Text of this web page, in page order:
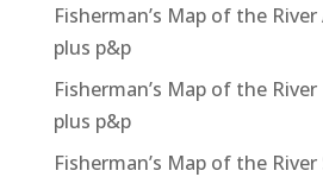
Fisherman’s Map of the
plus p&p
Fisherman’s Map of the
plus p&p
Fisherman’s Map of the